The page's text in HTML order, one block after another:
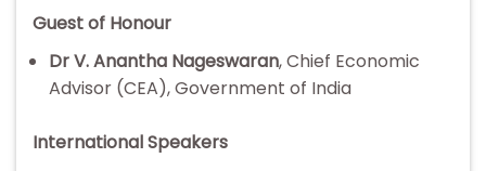
Guest of Honour
Dr V. Anantha Nageswaran, Chief Economic
Advisor (CEA), Government of India
International Speakers